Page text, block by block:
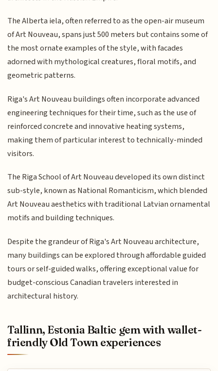
The Alberta iela, often referred to as the open-air museum
of Art Nouveau, spans just 500 meters but contains some of
the most ornate examples of the style, with facades
adorned with mythological creatures, floral motifs, and
geometric patterns.
Riga's Art Nouveau buildings often incorporate advanced
engineering techniques for their time, such as the use of
reinforced concrete and innovative heating systems,
making them of particular interest to technically-minded
visitors.
The Riga School of Art Nouveau developed its own distinct
sub-style, known as National Romanticism, which blended
Art Nouveau aesthetics with traditional Latvian ornamental
motifs and building techniques.
Despite the grandeur of Riga's Art Nouveau architecture,
many buildings can be explored through affordable guided
tours or self-guided walks, offering exceptional value for
budget-conscious Canadian travelers interested in
architectural history.
Tallinn, Estonia Baltic gem with wallet-
friendly Old Town experiences